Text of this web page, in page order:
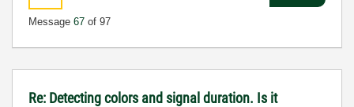
Message 67 of 97
Re: Detecting colors and signal duration. Is it